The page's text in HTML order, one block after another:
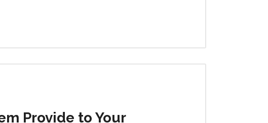
Provide to Your